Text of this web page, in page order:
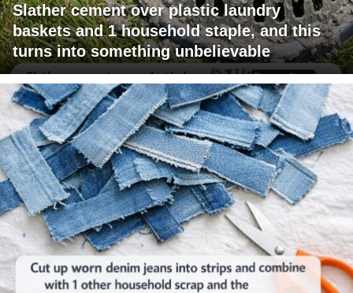
Slather cement over plastic laundry
baskets and 1 household staple, and this
turns into something unbelievable